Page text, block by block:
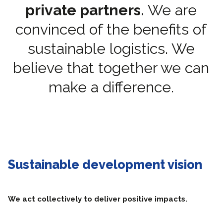
private partners. We are
convinced of the benefits of
sustainable logistics. We
believe that together we can
make a difference.
Sustainable development vision
We act collectively to deliver positive impacts.